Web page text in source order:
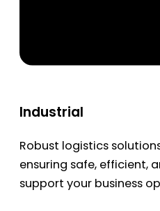
Industrial
Robust logistics
ensuring safe, efficient,
support your business